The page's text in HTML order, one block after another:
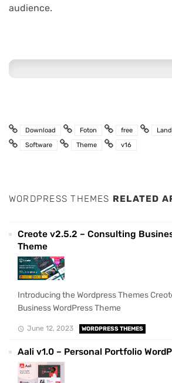
audience.
Download Foton free
Software
Theme v16
WORDPRESS THEMES RELATED
Creote v2.5.2 – Consulting
Theme
Introducing the Wordpress Themes
Business WordPress Theme
June 12, 2023 WORDPRESS THEMES
Aali v1.0 – Personal Portfolio